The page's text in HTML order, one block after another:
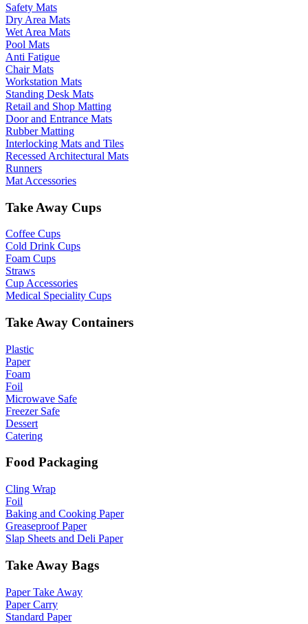
Safety Mats
Dry Area Mats
Wet Area Mats
Pool Mats
Anti Fatigue
Chair Mats
Workstation Mats
Standing Desk Mats
Retail and Shop Matting
Door and Entrance Mats
Rubber Matting
Interlocking Mats and Tiles
Recessed Architectural Mats
Runners
Mat Accessories
Take Away Cups
Coffee Cups
Cold Drink Cups
Foam Cups
Straws
Cup Accessories
Medical Speciality Cups
Take Away Containers
Plastic
Paper
Foam
Foil
Microwave Safe
Freezer Safe
Dessert
Catering
Food Packaging
Cling Wrap
Foil
Baking and Cooking Paper
Greaseproof Paper
Slap Sheets and Deli Paper
Take Away Bags
Paper Take Away
Paper Carry
Standard Paper